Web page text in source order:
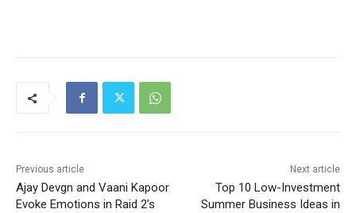
Previous article
Ajay Devgn and Vaani Kapoor
Evoke Emotions in Raid 2’s
Next article
Top 10 Low-Investment
Summer Business Ideas in